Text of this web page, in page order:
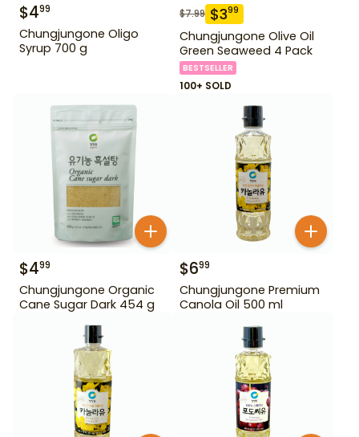
$499
Chungjungone Oligo
Syrup 700 g
$7.99 $399
Chungjungone Olive Oil
Green Seaweed 4 Pack
BESTSELLER
100+ SOLD
$499
Chungjungone Organic
Cane Sugar Dark 454 g
$699
Chungjungone Premium
Canola Oil 500 ml